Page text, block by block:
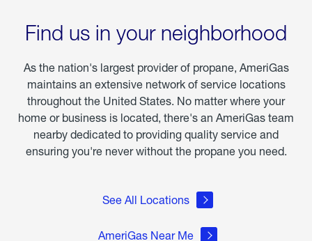
Find us in your neighborhood
As the nation's largest provider of propane, AmeriGas
maintains an extensive network of service locations
throughout the United States. No matter where your
home or business is located, there's an AmeriGas team
nearby dedicated to providing quality service and
ensuring you're never without the propane you need.
See All Locations
AmeriGas Near Me